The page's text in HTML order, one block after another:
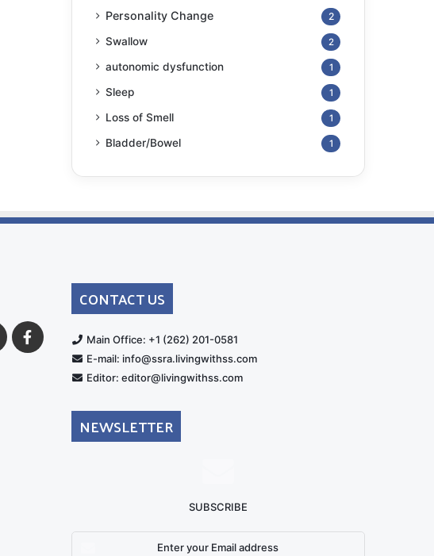
Personality Change 2
Swallow 2
autonomic dysfunction 1
Sleep 1
Loss of Smell 1
Bladder/Bowel 1
Support
CONTACT US
Main Office: +1 (262) 201-0581
E-mail: info@ssra.livingwithss.com
Editor: editor@livingwithss.com
NEWSLETTER
SUBSCRIBE